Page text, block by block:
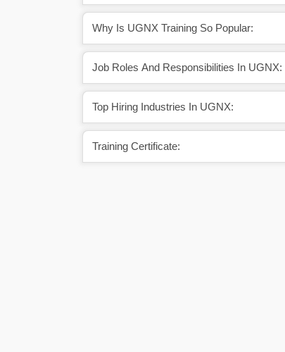
Why Is UGNX Training So Popular:
Job Roles And Responsibilities In UGNX:
Top Hiring Industries In UGNX:
Training Certificate: